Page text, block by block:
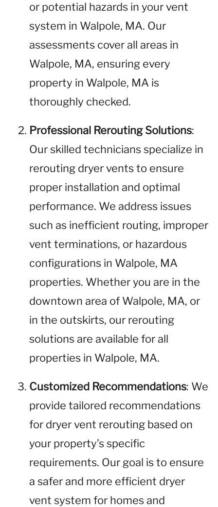
or potential hazards in your vent
system in Walpole, MA. Our
assessments cover all areas in
Walpole, MA, ensuring every
property in Walpole, MA is
thoroughly checked.
Professional Rerouting Solutions:
Our skilled technicians specialize in
rerouting dryer vents to ensure
proper installation and optimal
performance. We address issues
such as inefficient routing, improper
vent terminations, or hazardous
configurations in Walpole, MA
properties. Whether you are in the
downtown area of Walpole, MA, or
in the outskirts, our rerouting
solutions are available for all
properties in Walpole, MA.
Customized Recommendations: We
provide tailored recommendations
for dryer vent rerouting based on
your property’s specific
requirements. Our goal is to ensure
a safer and more efficient dryer
vent system for homes and